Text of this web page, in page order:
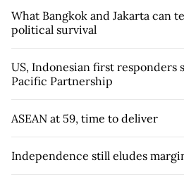
What Bangkok and Jakarta can
political survival
US, Indonesian first responders
Pacific Partnership
ASEAN at 59, time to deliver
Independence still eludes